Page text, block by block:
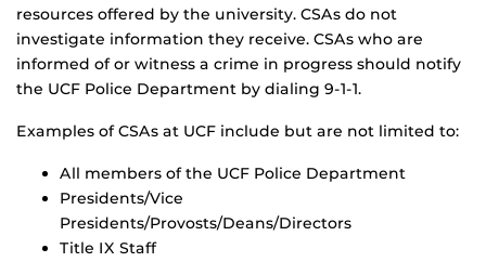
resources offered by the university. CSAs do not
investigate information they receive. CSAs who are
informed of or witness a crime in progress should notify
the UCF Police Department by dialing 9-1-1.
Examples of CSAs at UCF include but are not limited to:
All members of the UCF Police Department
Presidents/Vice
Presidents/Provosts/Deans/Directors
Title IX Staff